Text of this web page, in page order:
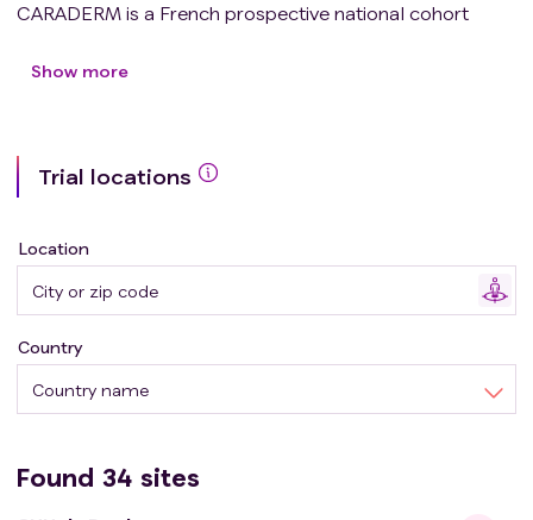
CARADERM is a French prospective national cohort
whose objectives are :
economic characteristics of patients
* to identify new clinical or epidemiological prognostic
* to evaluate the impact of various treatments on
outcomes
Show more
Trial locations
Location
Country name
Country
Found 34 sites